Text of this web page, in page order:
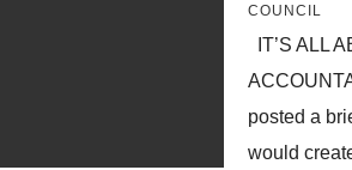
COUNCIL
IT’S ALL
posted a
would